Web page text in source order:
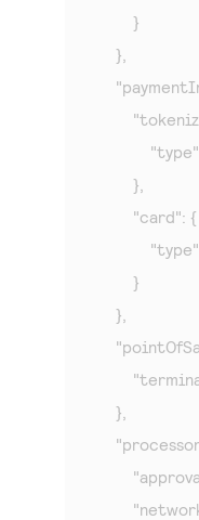
        }
    },
        },
        "card": {
        }
    },
    },